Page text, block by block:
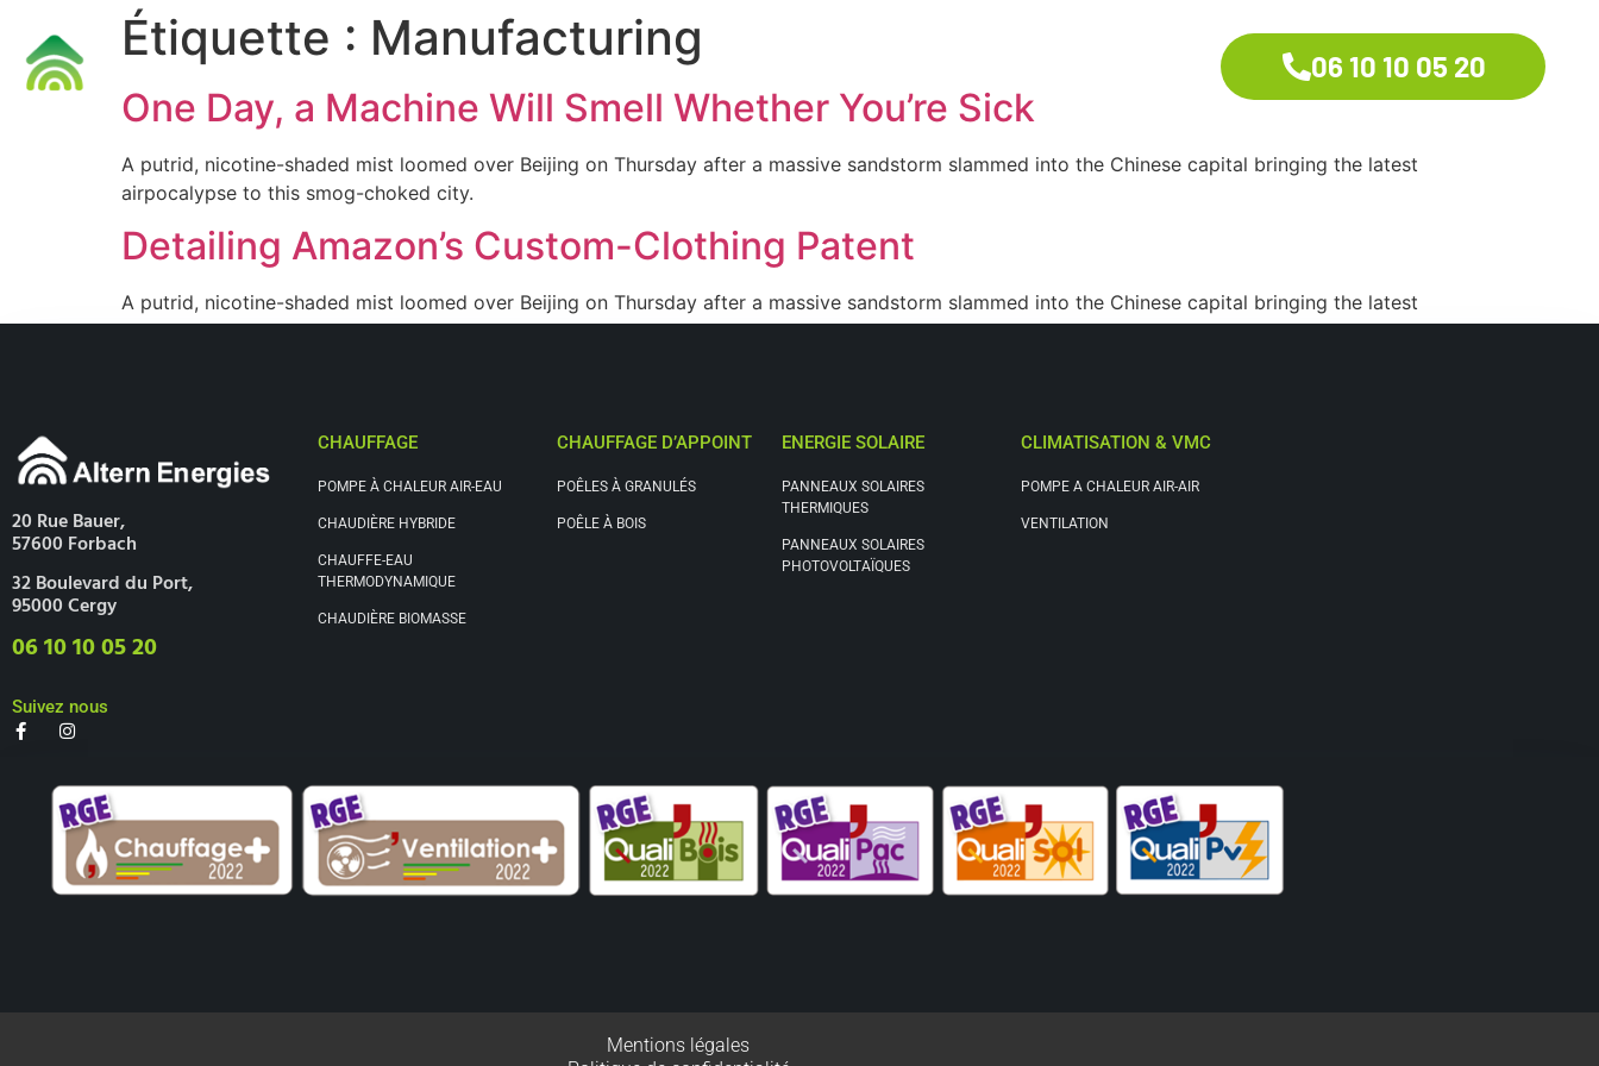
06 10 10 05 20
Étiquette : Manufacturing
One Day, a Machine Will Smell Whether You’re Sick
A putrid, nicotine-shaded mist loomed over Beijing on Thursday after a massive sandstorm slammed into the Chinese capital bringing the latest
airpocalypse to this smog-choked city.
Detailing Amazon’s Custom-Clothing Patent
A putrid, nicotine-shaded mist loomed over Beijing on Thursday after a massive sandstorm slammed into the Chinese capital bringing the latest
airpocalypse to this smog-choked city.
20 Rue Bauer,
57600 Forbach
32 Boulevard du Port,
95000 Cergy
06 10 10 05 20
Suivez nous
CHAUFFAGE
POMPE À CHALEUR AIR-EAU
CHAUDIÈRE HYBRIDE
CHAUFFE-EAU
THERMODYNAMIQUE
CHAUDIÈRE BIOMASSE
CHAUFFAGE D’APPOINT
POÊLES À GRANULÉS
POÊLE À BOIS
ENERGIE SOLAIRE
PANNEAUX SOLAIRES
THERMIQUES
PANNEAUX SOLAIRES
PHOTOVOLTAÏQUES
CLIMATISATION & VMC
POMPE A CHALEUR AIR-AIR
VENTILATION
Mentions légales